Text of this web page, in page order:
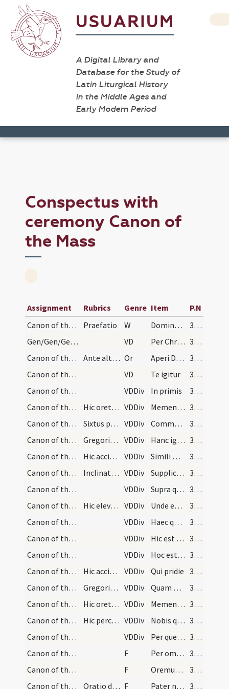
USUARIUM
A Digital Library and
Database for the Study of
Latin Liturgical History
in the Middle Ages and
Early Modern Period
Conspectus with
ceremony Canon of
the Mass
Assignment Rubrics Genre Item
P.N
Canon of the Mass/Preface dialogue
Praefatio W Dominus vobiscum... Sursum corda... Gratias agamus
349
Gen/Gen/Gen/Canon of the Mass/Common preface
VD Per Christum Dominum nostrum. Per quem maiestatem
350
Canon of the Mass/oration (before Canon)
Ante altare oratio Or Aperi Domine os meum ad benedicendum nomen sanctum tuum et munda cor meum ab omnibus variis et nequissimis cogitationibus ut merear exaudiri te deprecans pro me et pro populo tuo quos redemisti in sanguine tuo
357
Canon of the Mass/Canon of the Mass
VD Te igitur
359
Canon of the Mass/Canon of the Mass/1
VDDiv In primis
359
Canon of the Mass/Canon of the Mass/2
Hic oret pro vivis VDDiv Memento Domine
359
Canon of the Mass/Canon of the Mass/3
Sixtus papa VDDiv Communicantes
359
Canon of the Mass/Canon of the Mass/4
Gregorius Tertius. Hic pone manus super calicem VDDiv Hanc igitur
359
Canon of the Mass/Canon of the Mass/8
Hic accipe calicem VDDiv Simili modo
360
Canon of the Mass/Canon of the Mass/13
Inclinat se sacerdos VDDiv Supplices te rogamus
360
Canon of the Mass/Canon of the Mass/12
VDDiv Supra quae propitio
360
Canon of the Mass/Canon of the Mass/11
Hic eleva alte calicem VDDiv Unde et memores
360
Canon of the Mass/Canon of the Mass/10
VDDiv Haec quotiescumque
360
Canon of the Mass/Canon of the Mass/9
VDDiv Hic est enim calix sanguinis mei
360
Canon of the Mass/Canon of the Mass/7
VDDiv Hoc est enim corpus meum
360
Canon of the Mass/Canon of the Mass/6
Hic accipe hostiam VDDiv Qui pridie
360
Canon of the Mass/Canon of the Mass/5
Gregorius Dialogus VDDiv Quam oblationem
360
Canon of the Mass/Canon of the Mass/14
Hic oret pro defunctis VDDiv Memento etiam
361
Canon of the Mass/Canon of the Mass/15
Hic percutiat pectus semel VDDiv Nobis quoque
361
Canon of the Mass/Canon of the Mass/16
VDDiv Per quem haec omnia
361
Canon of the Mass/Canon of the Mass/1
F Per omnia
361
Canon of the Mass/Lord's Prayer/2
F Oremus. Praeceptis salutaribus
361
Canon of the Mass/Lord's Prayer/3
Oratio dominicalis F Pater noster 361